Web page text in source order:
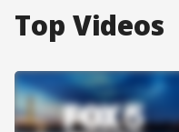
Top Videos